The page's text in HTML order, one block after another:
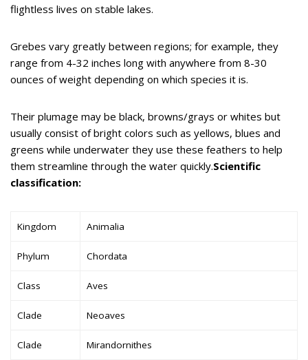
flightless lives on stable lakes.
Grebes vary greatly between regions; for example, they
range from 4-32 inches long with anywhere from 8-30
ounces of weight depending on which species it is.
Their plumage may be black, browns/grays or whites but
usually consist of bright colors such as yellows, blues and
greens while underwater they use these feathers to help
them streamline through the water quickly.Scientific
classification:
Kingdom Animalia
Phylum Chordata
Class Aves
Clade Neoaves
Clade Mirandornithes